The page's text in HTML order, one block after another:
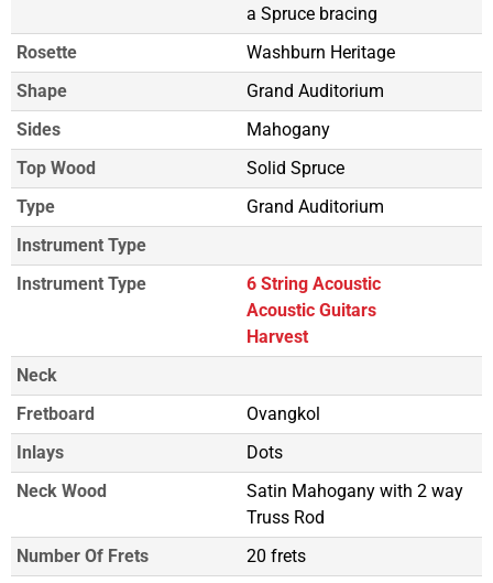
a Spruce bracing
Rosette
Washburn Heritage
Shape
Grand Auditorium
Sides
Mahogany
Top Wood
Solid Spruce
Type
Grand Auditorium
Instrument Type
Instrument Type
6 String Acoustic
Acoustic Guitars
Harvest
Neck
Fretboard
Ovangkol
Inlays
Dots
Neck Wood
Satin Mahogany with 2 way
Truss Rod
Number Of Frets
20 frets